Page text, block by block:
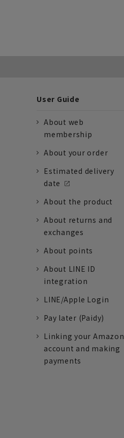
User Guide
About web
membership
About your order
Estimated delivery
date
About the product
About returns and
exchanges
About points
About LINE ID
integration
LINE/Apple Login
Pay later (Paidy)
Linking your Amazon
account and making
payments